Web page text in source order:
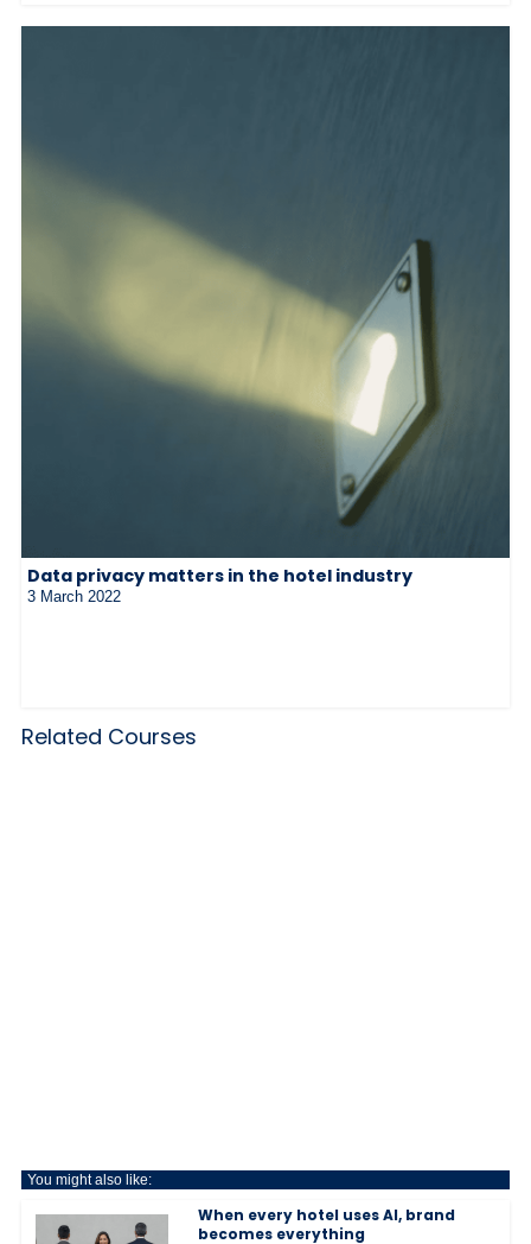
Data privacy matters in the hotel industry
3 March 2022
Related Courses
You might also like:
When every hotel uses AI, brand
becomes everything